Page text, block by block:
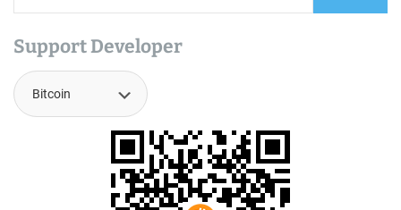
Support Developer